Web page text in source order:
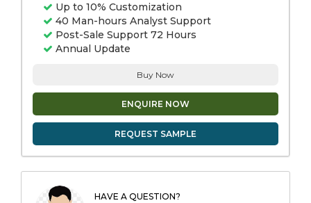
Up to 10% Customization
40 Man-hours Analyst Support
Post-Sale Support 72 Hours
Annual Update
Buy Now
ENQUIRE NOW
REQUEST SAMPLE
HAVE A QUESTION?